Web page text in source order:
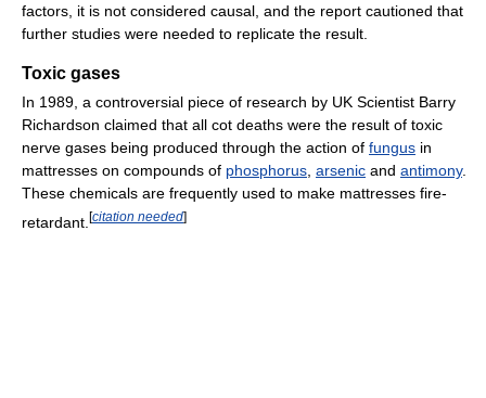
factors, it is not considered causal, and the report cautioned that
further studies were needed to replicate the result.
Toxic gases
In 1989, a controversial piece of research by UK Scientist Barry
Richardson claimed that all cot deaths were the result of toxic
nerve gases being produced through the action of fungus in
mattresses on compounds of phosphorus arsenic and antimony.
These chemicals are frequently used to make mattresses fire-
retardant. [citation needed]